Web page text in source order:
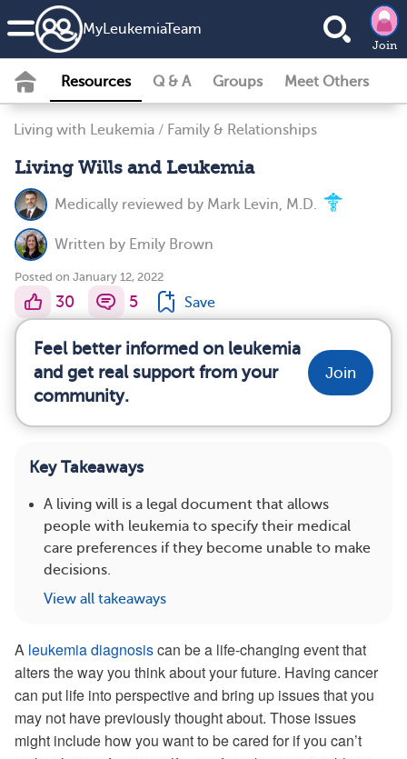
MyLeukemiaTeam
Join
Resources Q & A Groups Meet Others
Living with Leukemia / Family & Relationships
Living Wills and Leukemia
Medically reviewed by Mark Levin, M.D.
Written by Emily Brown
Posted on January 12, 2022
30 5 Save
Feel better informed on leukemia
and get real support from your
community.
Join
Key Takeaways
A living will is a legal document that allows
people with leukemia to specify their medical
care preferences if they become unable to make
decisions.
View all takeaways
A leukemia diagnosiscan be a life-changing event that
alters the way you think about your future. Having cancer
can put life into perspective and bring up issues that you
may not have previously thought about. Those issues
might include how you want to be cared for if you can’t